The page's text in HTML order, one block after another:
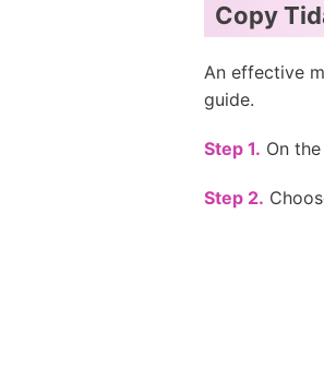
Copy
An effective
guide.
Step 1. On
Step 2.